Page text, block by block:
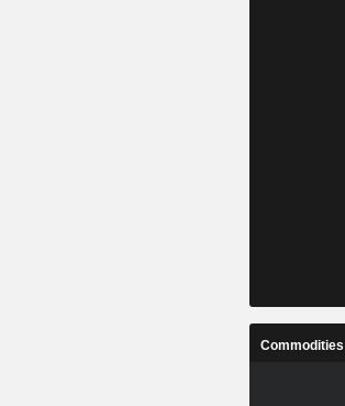
Commodities